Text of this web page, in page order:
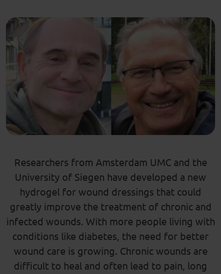
Researchers from Amsterdam UMC and the
University of Siegen have developed a new
hydrogel for wound dressings that could
greatly improve the treatment of chronic and
infected wounds. With more people living with
conditions like diabetes, the need for better
wound care is growing. Chronic wounds are
difficult to heal and often lead to pain, long